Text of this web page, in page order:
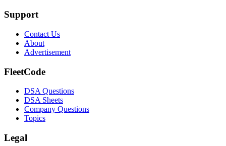
Support
Contact Us
About
Advertisement
FleetCode
DSA Questions
DSA Sheets
Company Questions
Topics
Legal